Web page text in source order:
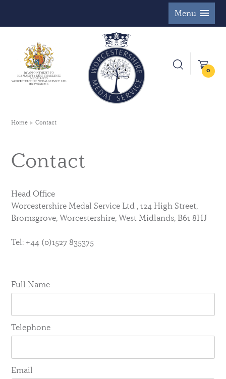
Menu
0
Home Contact
Contact
Head Office
Worcestershire Medal Service Ltd , 124 High Street,
Bromsgrove, Worcestershire, West Midlands, B61 8HJ
Tel: +44 (0)1527 835375
Full Name
Telephone
Email